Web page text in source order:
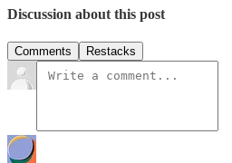
Discussion about this post
Comments Restacks